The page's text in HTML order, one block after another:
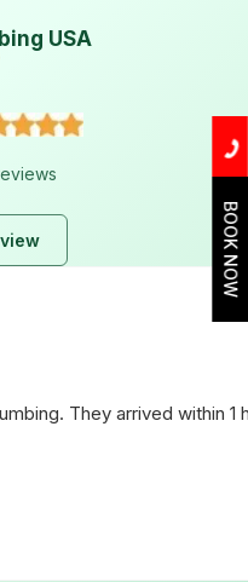
USA
They arrived within
BOOK NOW